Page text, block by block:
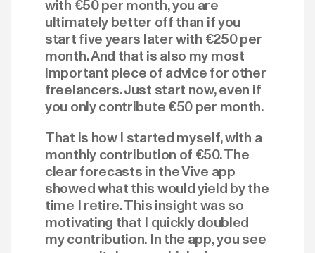
with €50 per month, you are
ultimately better off than if you
start five years later with €250 per
month. And that is also my most
important piece of advice for other
freelancers. Just start now, even if
you only contribute €50 per month.
That is how I started myself, with a
monthly contribution of €50. The
clear forecasts in the Vive app
showed what this would yield by the
time I retire. This insight was so
motivating that I quickly doubled
my contribution. In the app, you see